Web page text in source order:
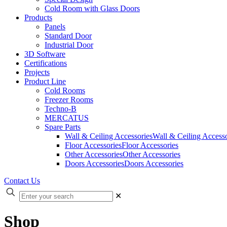
Cold Room with Glass Doors
Products
Panels
Standard Door
Industrial Door
3D Software
Certifications
Projects
Product Line
Cold Rooms
Freezer Rooms
Techno-B
MERCATUS
Spare Parts
Wall & Ceiling AccessoriesWall & Ceiling
Floor AccessoriesFloor Accessories
Other AccessoriesOther Accessories
Doors AccessoriesDoors Accessories
Contact Us
✕
Shop